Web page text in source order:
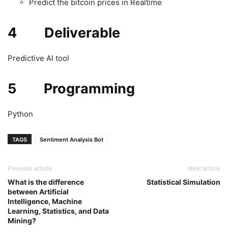
Predict the bitcoin prices in Realtime
4 Deliverable
Predictive AI tool
5 Programming
Python
TAGS Sentiment Analysis Bot
Previous article
What is the difference
between Artificial
Intelligence, Machine
Learning, Statistics, and Data
Mining?
Next article
Statistical Simulation